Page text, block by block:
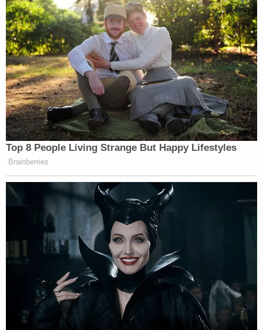
Top 8 People Living Strange But Happy Lifestyles
Brainberries